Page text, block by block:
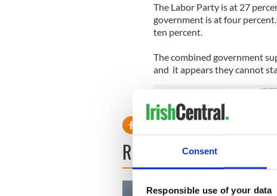
Consent
Responsible use of your data
The Labor Party is at 27
government is at four
ten percent.
The combined government
and it appears they cannot
READ NEXT